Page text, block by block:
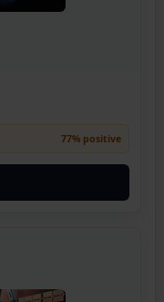
77% positive